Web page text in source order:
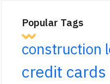
Popular Tags
construction
credit